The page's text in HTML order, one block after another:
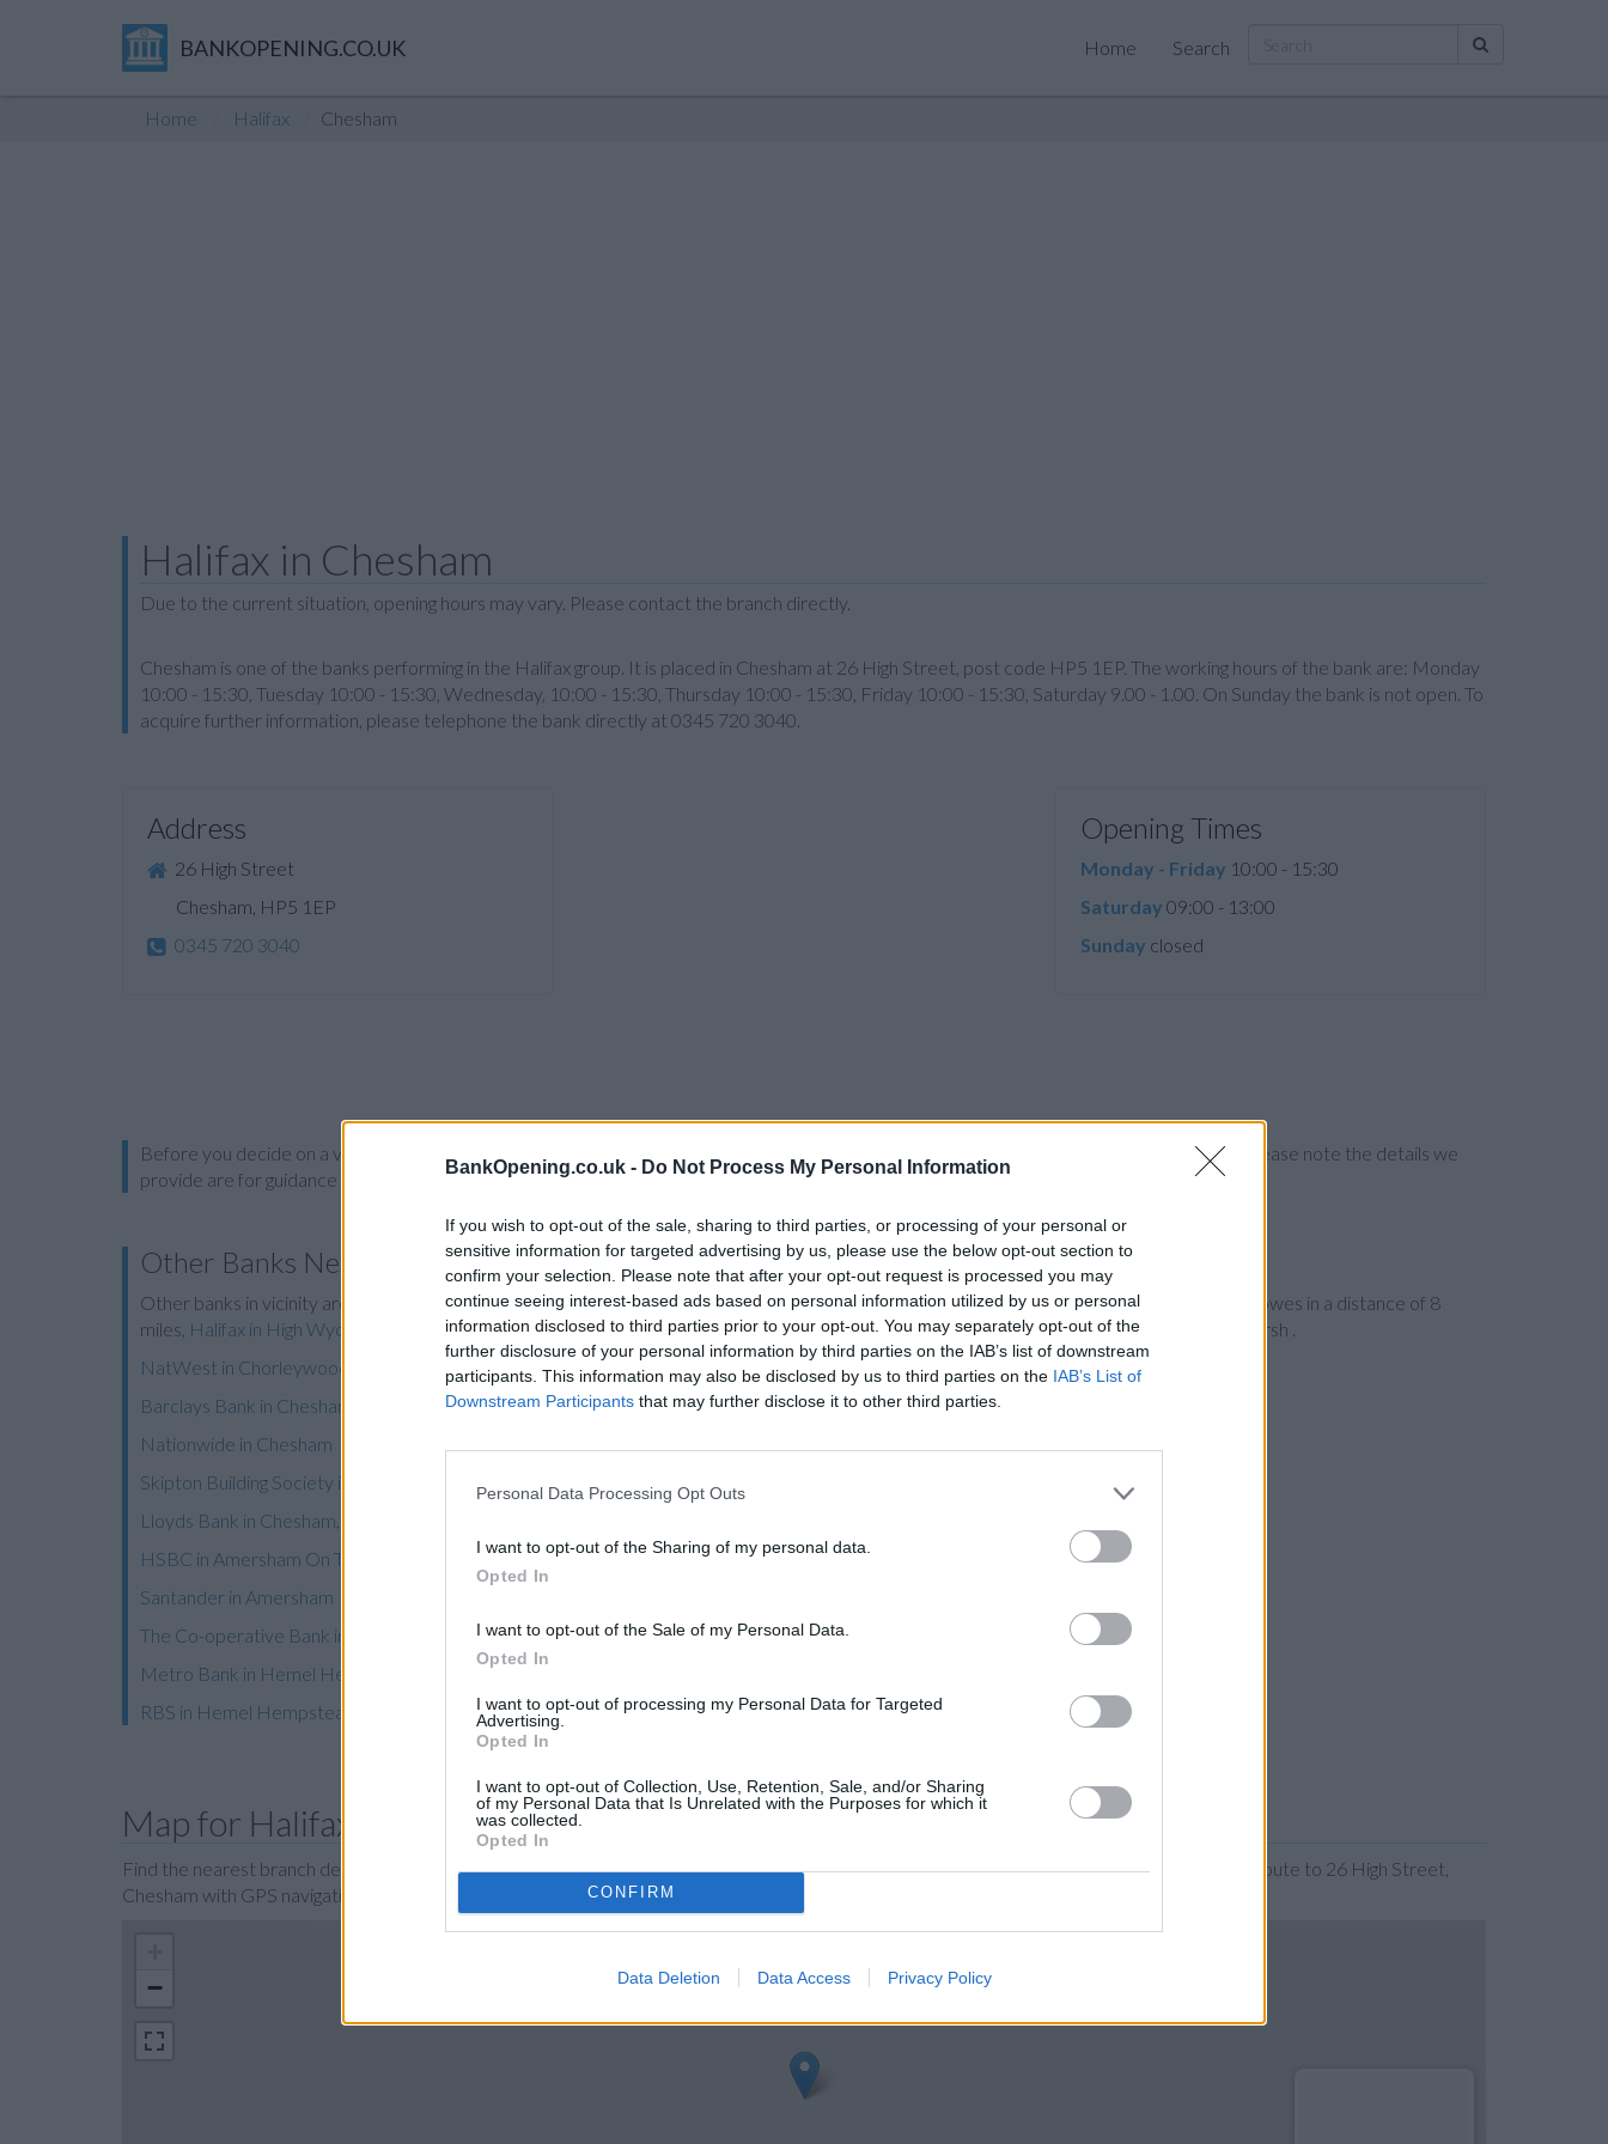
BankOpening.co.uk - Do Not Process My Personal Information
If you wish to opt-out of the sale, sharing to third parties, or processing of your personal or
sensitive information for targeted advertising by us, please use the below opt-out section to
confirm your selection. Please note that after your opt-out request is processed you may
continue seeing interest-based ads based on personal information utilized by us or personal
information disclosed to third parties prior to your opt-out. You may separately opt-out of the
further disclosure of your personal information by third parties on the IAB’s list of downstream
participants. This information may also be disclosed by us to third parties on the IAB’s List of
Downstream Participants that may further disclose it to other third parties.
Personal Data Processing Opt Outs
I want to opt-out of the Sharing of my personal data.
Opted In
I want to opt-out of the Sale of my Personal Data.
Opted In
I want to opt-out of processing my Personal Data for Targeted
Advertising.
Opted In
I want to opt-out of Collection, Use, Retention, Sale, and/or Sharing
of my Personal Data that Is Unrelated with the Purposes for which it
was collected.
Opted In
CONFIRM
Data Deletion Data Access Privacy Policy
BANKOPENING.CO.UK Home Search
Home Halifax Chesham
Halifax in Chesham
Due to the current situation, opening hours may vary. Please contact the branch directly.
Chesham is one of the banks performing in the Halifax group. It is placed in Chesham at 26 High Street, post code HP5 1EP. The working hours of the bank are: Monday
10:00 - 15:30, Tuesday 10:00 - 15:30, Wednesday, 10:00 - 15:30, Thursday 10:00 - 15:30, Friday 10:00 - 15:30, Saturday 9.00 - 1.00. On Sunday the bank is not open. To
acquire further information, please telephone the bank directly at 0345 720 3040.
Address
26 High Street
Chesham, HP5 1EP
0345 720 3040
Opening Times
Monday - Friday 10:00 - 15:30
Saturday 09:00 - 13:00
Sunday closed
Before you decide on a visit to this particular branch we recommend you double check the opening hours by contacting the bank directly. Please note the details we
provide are for guidance purposes only.
Other Banks Nearby
Other banks in vicinity are Halifax in Beaconsfieldon 1 The Highway only 6.7 miles away,Halifax in Hemel Hempsteadon 225/227 The Marlowes in a distance of 8
miles, Halifax in High Wycombe
on 35A High Street about 9 miles away. This branch serves customers from contiguous cities: Wycombe Marsh .
NatWest in Chorleywood
Barclays Bank in Chesham
Nationwide in Chesham
Skipton Building Society in Chesham
Lloyds Bank in Chesham, 79 High Street
HSBC in Amersham On The Hill
Santander in Amersham
The Co-operative Bank in Berkhamsted
Metro Bank in Hemel Hempstead
RBS in Hemel Hempstead
Map for Halifax Chesham
Find the nearest branch details on a map below. Check Halifax Chesham address and exact location by zooming or expanding the map. Find a route to 26 High Street,
Chesham with GPS navigational coordinates: 51.70502762785752, -0.6128177468870777.
−